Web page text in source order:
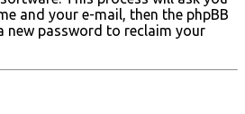
and your e-mail, then the phpBB
new password to reclaim your